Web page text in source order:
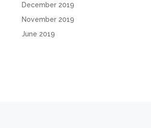
December 2019
November 2019
June 2019